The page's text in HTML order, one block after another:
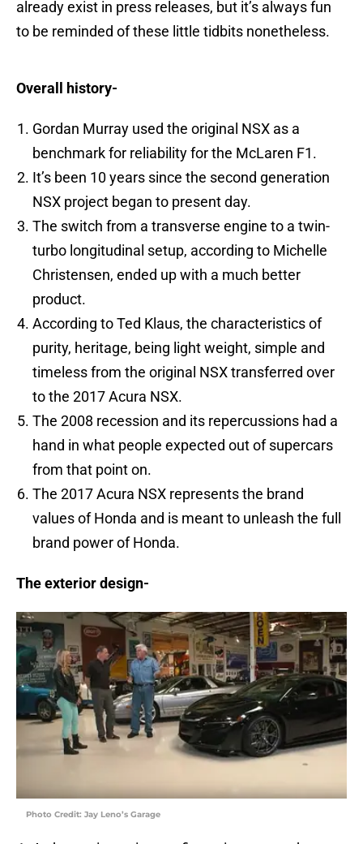
already exist in press releases, but it’s always fun
to be reminded of these little tidbits nonetheless.
Overall history-
Gordan Murray used the original NSX as a
benchmark for reliability for the McLaren F1.
It’s been 10 years since the second generation
NSX project began to present day.
The switch from a transverse engine to a twin-
turbo longitudinal setup, according to Michelle
Christensen, ended up with a much better
product.
According to Ted Klaus, the characteristics of
purity, heritage, being light weight, simple and
timeless from the original NSX transferred over
to the 2017 Acura NSX.
The 2008 recession and its repercussions had a
hand in what people expected out of supercars
from that point on.
The 2017 Acura NSX represents the brand
values of Honda and is meant to unleash the full
brand power of Honda.
The exterior design-
Photo Credit: Jay Leno’s Garage